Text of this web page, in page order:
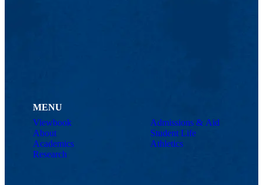
MENU
Viewbook
About
Academics
Research
Admissions & Aid
Student Life
Athletics